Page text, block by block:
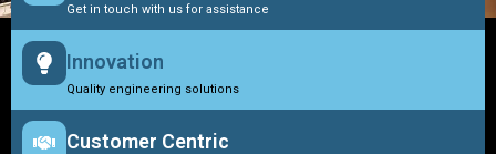
Get in touch with us for assistance
Innovation
Quality engineering solutions
Customer Centric